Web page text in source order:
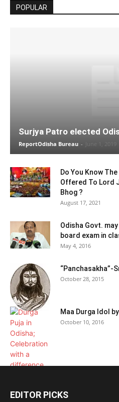
POPULAR
Surjya Patro elected
ReportOdisha Bureau - June 1, 2019
Do You Know
Offered To Lord
Bhog ?
August 17, 2021
Odisha Govt.
board exam in
May 4, 2016
“Panchasakha”-
October 28, 2015
Maa Durga Idol
October 10, 2016
EDITOR PICKS